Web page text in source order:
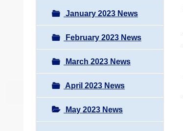
January 2023 News
February 2023 News
March 2023 News
April 2023 News
May 2023 News